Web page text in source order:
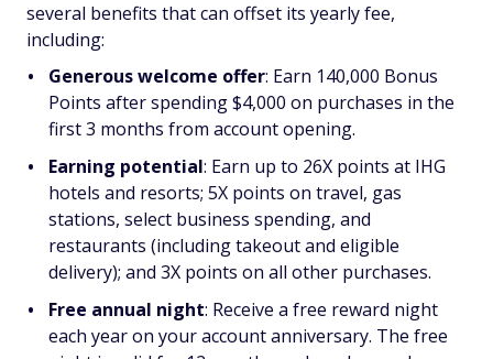
several benefits that can offset its yearly fee,
including:
Generous welcome offer: Earn 140,000 Bonus
Points after spending $4,000 on purchases in the
first 3 months from account opening.
Earning potential: Earn up to 26X points at IHG
hotels and resorts; 5X points on travel, gas
stations, select business spending, and
restaurants (including takeout and eligible
delivery); and 3X points on all other purchases.
Free annual night: Receive a free reward night
each year on your account anniversary. The free